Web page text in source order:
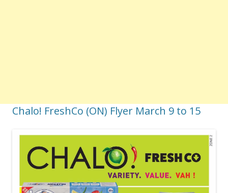
Chalo! FreshCo (ON) Flyer March 9 to 15